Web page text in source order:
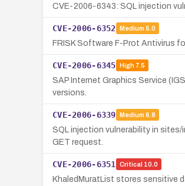
CVE-2006-6343: SQL injection
CVE-2006-6352 Medium 5.0
FRISK Software F-Prot Antivirus
CVE-2006-6345 High7.5
SAP Internet Graphics Service
versions.
CVE-2006-6339 Medium 6.8
SQL injection vulnerability in
GET request.
CVE-2006-6351 Critical 10.0
KhaledMuratList stores sensitive